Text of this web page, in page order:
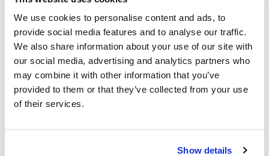
We use cookies to personalise content and ads, to
provide social media features and to analyse our traffic.
We also share information about your use of our site with
our social media, advertising and analytics partners who
may combine it with other information that you’ve
provided to them or that they’ve collected from your use
of their services.
Show details
· Experience of working in the community/voluntary/public
sector desired.
· Excellent communication skills.
· Excellent data input skills.
· Strong working knowledge of Systems, Databases,
Microsoft Word, Excel and Forms.
· Excellent organisational, logistical and I.T skills an